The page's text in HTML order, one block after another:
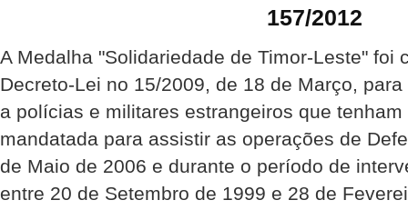
157/2012
A Medalha "Solidariedade de Timor-Leste" foi
Decreto-Lei no 15/2009, de 18 de Março,
a polícias e militares estrangeiros que
mandatada para assistir as operações de
de Maio de 2006 e durante o período de
entre 20 de Setembro de 1999 e 28 de